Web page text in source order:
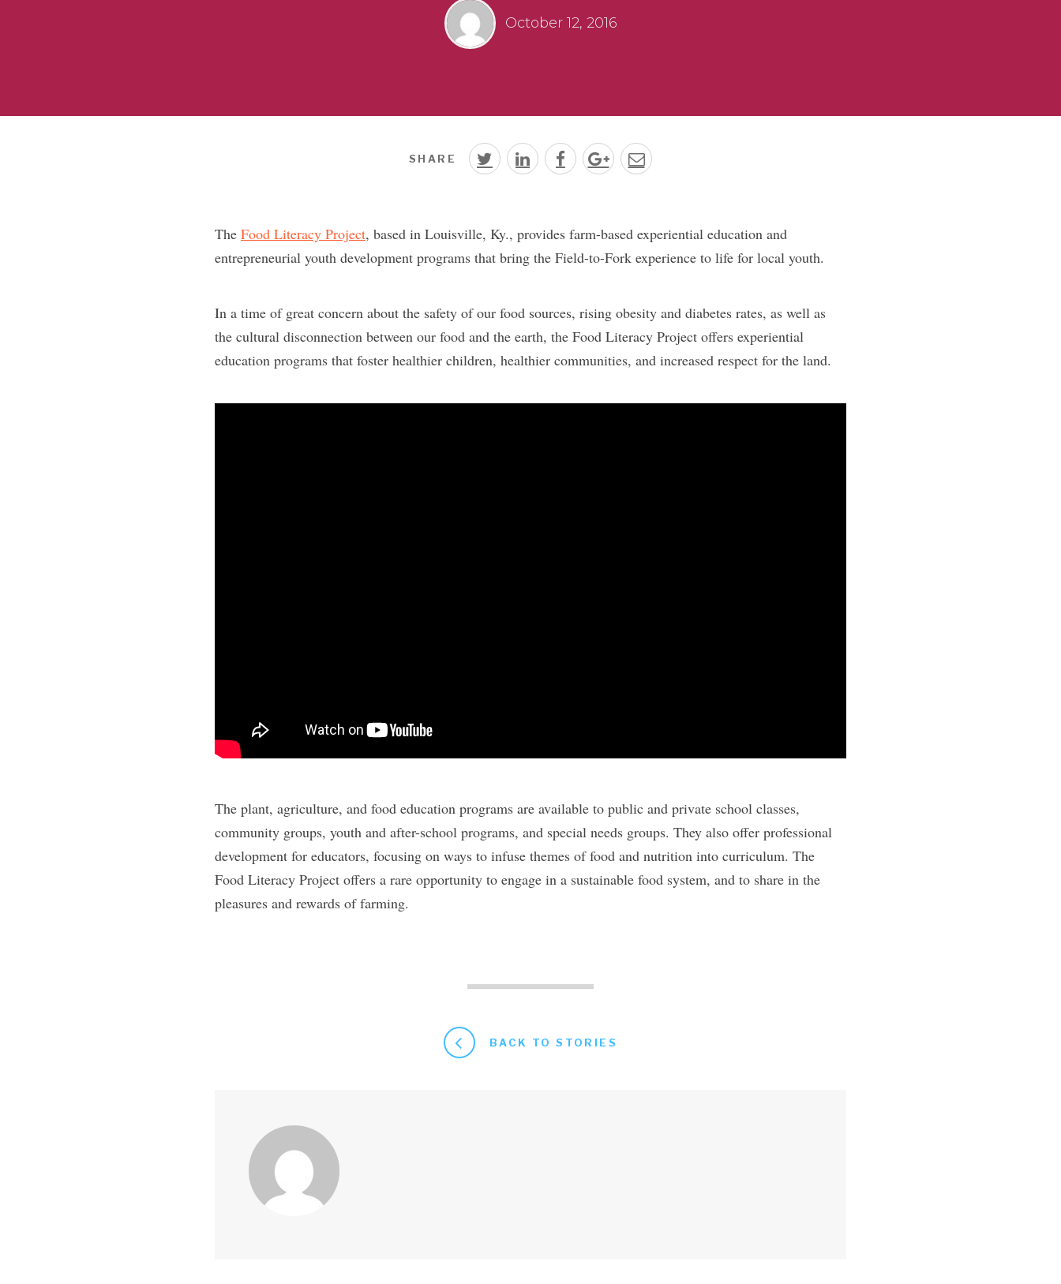
October 12, 2016
SHARE
The Food Literacy Project, based in Louisville, Ky., provides farm-based experiential education and
entrepreneurial youth development programs that bring the Field-to-Fork experience to life for local youth.
In a time of great concern about the safety of our food sources, rising obesity and diabetes rates, as well as
the cultural disconnection between our food and the earth, the Food Literacy Project offers experiential
education programs that foster healthier children, healthier communities, and increased respect for the land.
The plant, agriculture, and food education programs are available to public and private school classes,
community groups, youth and after-school programs, and special needs groups. They also offer professional
development for educators, focusing on ways to infuse themes of food and nutrition into curriculum. The
Food Literacy Project offers a rare opportunity to engage in a sustainable food system, and to share in the
pleasures and rewards of farming.
BACK TO STORIES